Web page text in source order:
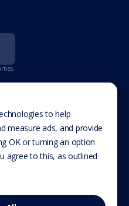
to help
measure ads, and provide
OK or turning an option
agree to this, as outlined